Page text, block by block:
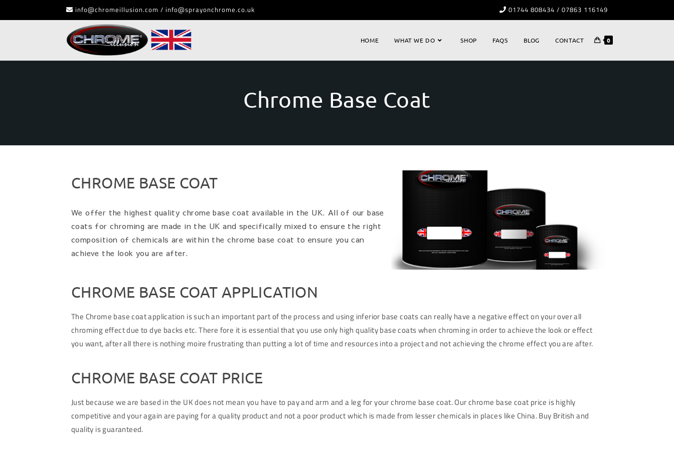
info@chromeillusion.com / info@sprayonchrome.co.uk 01744 808434 / 07863 116149
HOME WHAT WE DO SHOP FAQS BLOG CONTACT 0
Chrome Base Coat
CHROME BASE COAT
We offer the highest quality chrome base coat available in the UK. All of our base
coats for chroming are made in the UK and specifically mixed to ensure the right
composition of chemicals are within the chrome base coat to ensure you can
achieve the look you are after.
CHROME BASE COAT APPLICATION
The Chrome base coat application is such an important part of the process and using inferior base coats can really have a negative effect on your over all
chroming effect due to dye backs etc. There fore it is essential that you use only high quality base coats when chroming in order to achieve the look or effect
you want, after all there is nothing moire frustrating than putting a lot of time and resources into a project and not achieving the chrome effect you are after.
CHROME BASE COAT PRICE
Just because we are based in the UK does not mean you have to pay and arm and a leg for your chrome base coat. Our chrome base coat price is highly
competitive and your again are paying for a quality product and not a poor product which is made from lesser chemicals in places like China. Buy British and
quality is guaranteed.